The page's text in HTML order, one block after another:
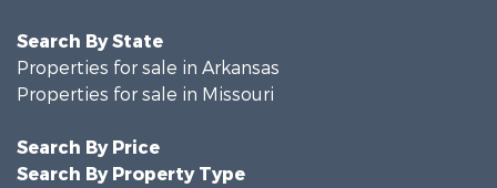
Search By State
Properties for sale in Arkansas
Properties for sale in Missouri
Search By Price
Search By Property Type